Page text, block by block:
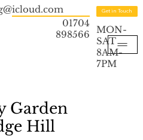
01704
898566
Get in Touch
MON-
SAT
8AM-
7PM
Garden
Hill